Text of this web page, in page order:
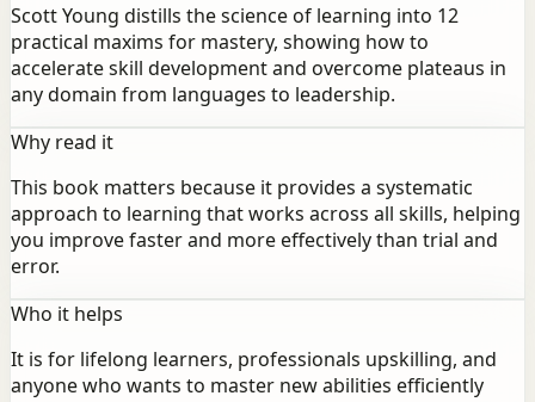
Scott Young distills the science of learning into 12
practical maxims for mastery, showing how to
accelerate skill development and overcome plateaus in
any domain from languages to leadership.
Why read it
This book matters because it provides a systematic
approach to learning that works across all skills, helping
you improve faster and more effectively than trial and
error.
Who it helps
It is for lifelong learners, professionals upskilling, and
anyone who wants to master new abilities efficiently